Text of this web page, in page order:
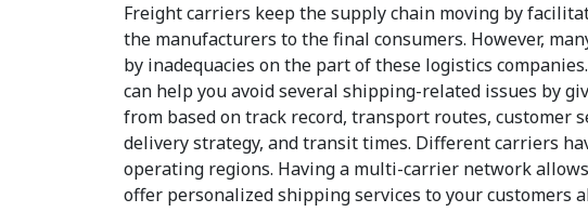
Freight carriers keep the supply chain moving by
the manufacturers to the final consumers. However,
by inadequacies on the part of these logistics
can help you avoid several shipping-related issues by
from based on track record, transport routes, customer
delivery strategy, and transit times. Different carriers
operating regions. Having a multi-carrier network
offer personalized shipping services to your customers